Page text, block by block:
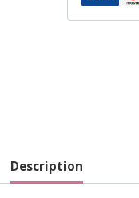
Description